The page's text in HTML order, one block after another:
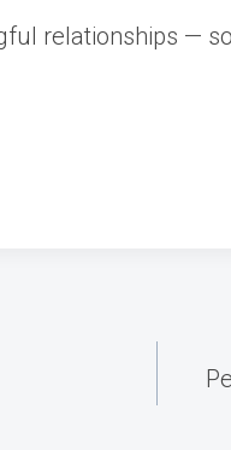
relationships —